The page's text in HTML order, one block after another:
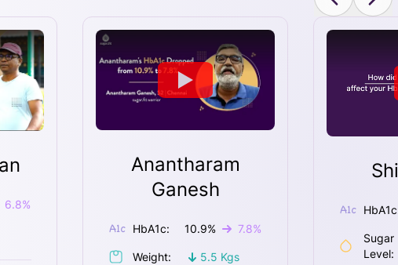
6.8%
Anantharam
Ganesh
HbA1c: 10.9% 7.8%
Weight: 5.5 Kgs
Sugar
Level: